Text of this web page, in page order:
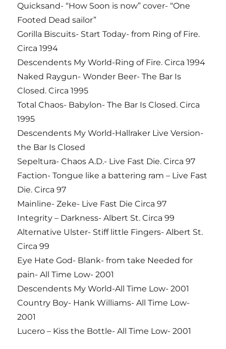
Quicksand- “How Soon is now” cover- “One
Footed Dead sailor”
Gorilla Biscuits- Start Today- from Ring of Fire.
Circa 1994
Descendents My World-Ring of Fire. Circa 1994
Naked Raygun- Wonder Beer- The Bar Is
Closed. Circa 1995
Total Chaos- Babylon- The Bar Is Closed. Circa
1995
Descendents My World-Hallraker Live Version-
the Bar Is Closed
Sepeltura- Chaos A.D.- Live Fast Die. Circa 97
Faction- Tongue like a battering ram – Live Fast
Die. Circa 97
Mainline- Zeke- Live Fast Die Circa 97
Integrity – Darkness- Albert St. Circa 99
Alternative Ulster- Stiff little Fingers- Albert St.
Circa 99
Eye Hate God- Blank- from take Needed for
pain- All Time Low- 2001
Descendents My World-All Time Low- 2001
Country Boy- Hank Williams- All Time Low-
2001
Lucero – Kiss the Bottle- All Time Low- 2001